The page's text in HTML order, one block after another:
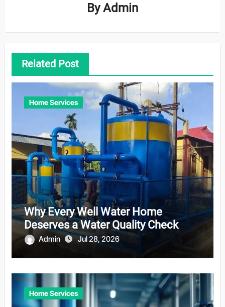
ByAdmin
Related Post
Home Services
Why Every Well Water Home
Deserves a Water Quality Check
Admin Jul 28, 2026
Home Services